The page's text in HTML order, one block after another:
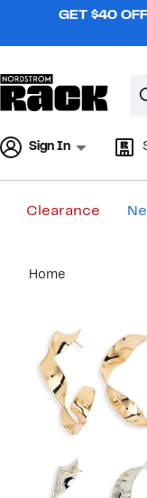
navigationGET $40 OFF
Sign In
Clearance
content
Home